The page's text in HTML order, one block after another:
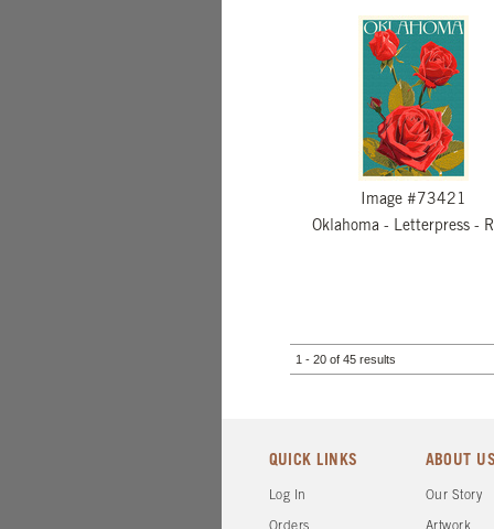
Image #73421
Oklahoma - Letterpress -
1 - 20 of 45 results
QUICK LINKS
Log In
Orders
ABOUT
Our Story
Artwork